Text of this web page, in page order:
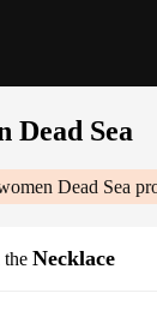
Dead Sea
Dead Sea
the Necklace